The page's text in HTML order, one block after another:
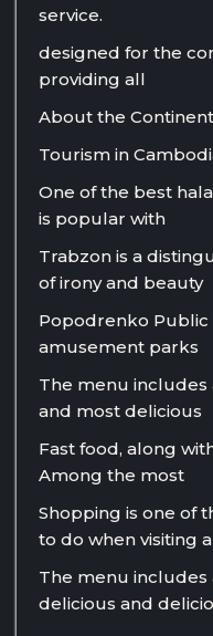
service.
designed for the
providing all
About the
Tourism in
One of the best
is popular with
Trabzon is a
of irony and beauty
Popodrenko Public
amusement parks
The menu includes
and most delicious
Fast food, along
Among the most
Shopping is one of
to do when visiting
The menu includes
delicious and